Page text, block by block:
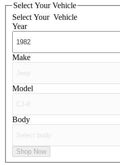
Select Your Vehicle
Select Your Vehicle
Year
Make
Model
Body
Shop Now